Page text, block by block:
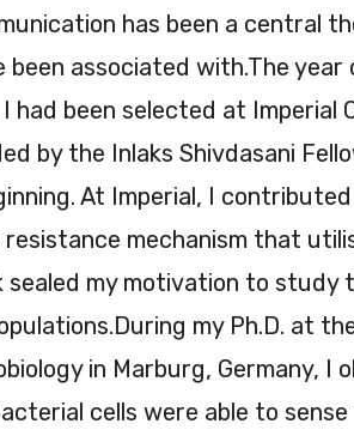
has been a central
associated with.The year
had been selected at Imperial
by the Inlaks Shivdasani
At Imperial, I
mechanism that
sealed my motivation to study
my Ph.D. at
in Marburg, Germany, I
cells were able to